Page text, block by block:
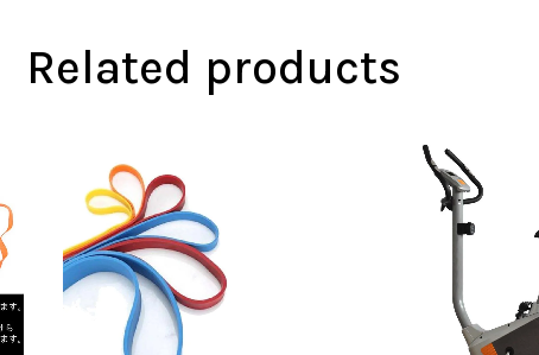
Related products